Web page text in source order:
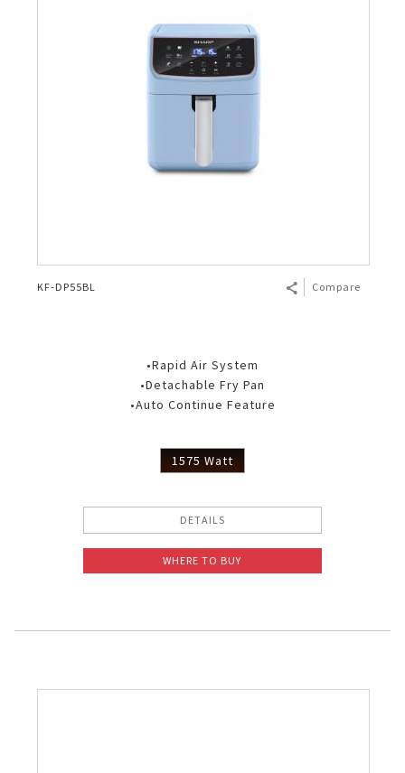
KF-DP55BL Compare
•Rapid Air System
•Detachable Fry Pan
•Auto Continue Feature
1575 Watt
DETAILS
WHERE TO BUY